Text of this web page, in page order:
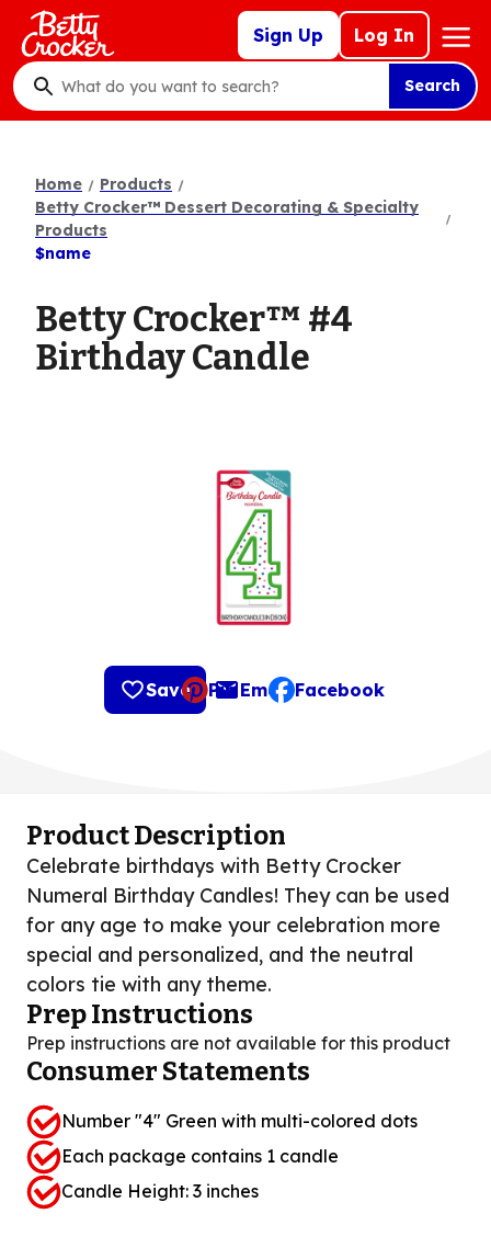
Skip
main
content
Sign Up Log In
Mega
Nav
What
do
want
to
search
Search
Home
Products
Betty Crocker™ Dessert Decorating & Specialty
Products
$name
Betty Crocker™ #4
Birthday Candle
Save Pin Email
, opens default mail
Facebook
Product Description
Celebrate birthdays with Betty Crocker
Numeral Birthday Candles! They can be used
for any age to make your celebration more
special and personalized, and the neutral
colors tie with any theme.
Prep Instructions
Prep instructions are not available for this product
Consumer Statements
Number "4" Green with multi-colored dots
Each package contains 1 candle
Candle Height: 3 inches